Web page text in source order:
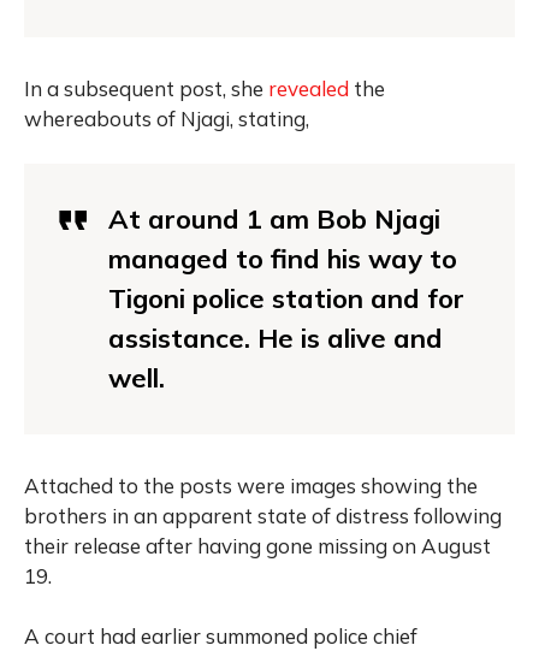
In a subsequent post, she revealed the
whereabouts of Njagi, stating,
At around 1 am Bob Njagi
managed to find his way to
Tigoni police station and for
assistance. He is alive and
well.
Attached to the posts were images showing the
brothers in an apparent state of distress following
their release after having gone missing on August
19.
A court had earlier summoned police chief